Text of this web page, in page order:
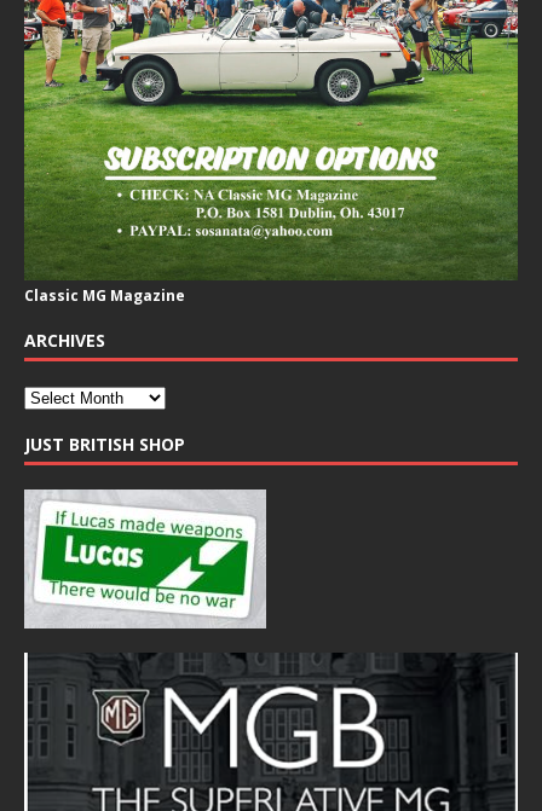
Classic MG Magazine
ARCHIVES
JUST BRITISH SHOP